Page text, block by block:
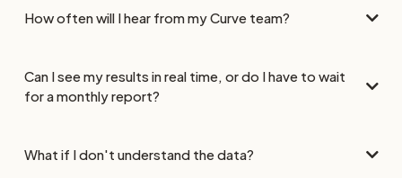
How often will I hear from my Curve team?
Can I see my results in real time, or do I have to wait
for a monthly report?
What if I don't understand the data?